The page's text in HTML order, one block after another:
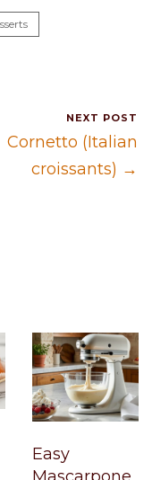
NEXT POST
Cornetto (Italian
croissants) →
Easy